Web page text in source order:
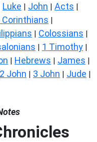
Luke | John | Acts |
Corinthians |
| Colossians |
| 1 Timothy |
| Hebrews | James |
2 John | 3 John | Jude |